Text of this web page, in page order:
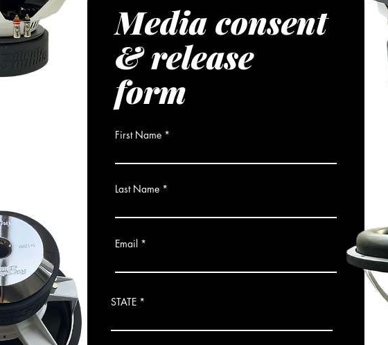
Media consent
& release
form
First Name
Last Name
Email
STATE